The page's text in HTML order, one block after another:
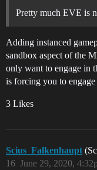
Pretty much EVE is
Adding instanced
sandbox aspect of the
only want to engage in
is forcing you to
3 Likes
Scius_Falkenhaupt
June 29, 2020,
16